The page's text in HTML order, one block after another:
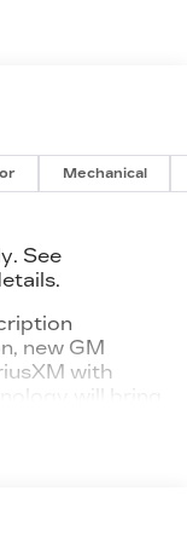
Mechanical
See
new GM
with
will bring
that lets you